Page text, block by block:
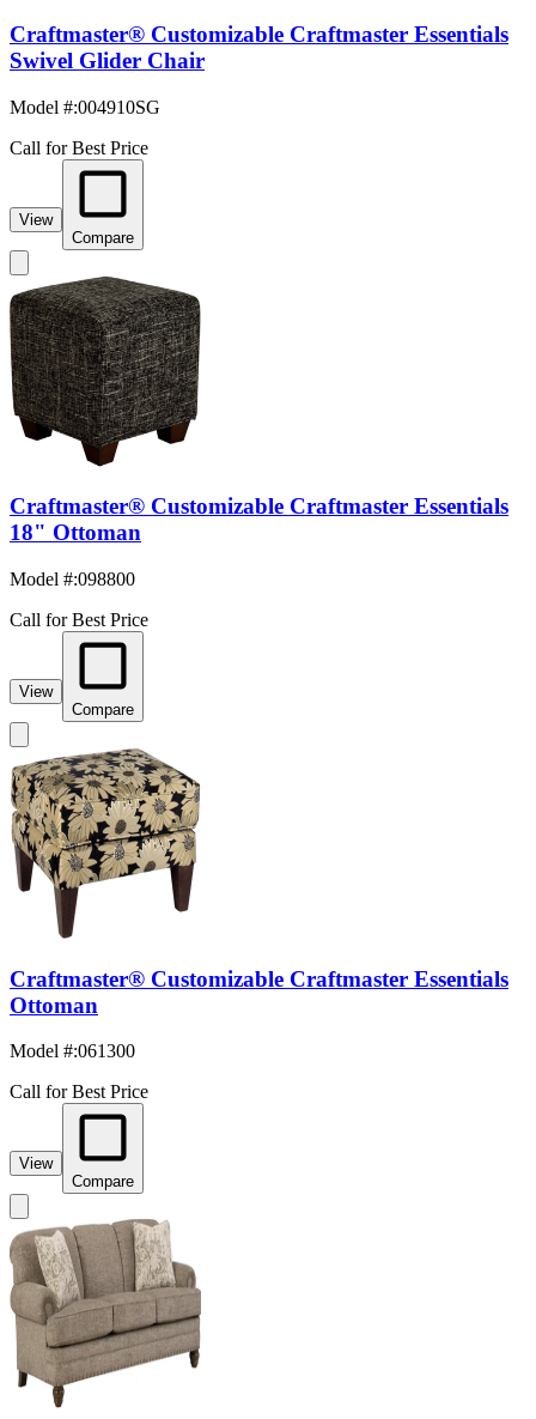
Craftmaster® Customizable Craftmaster Essentials
Swivel Glider Chair
Model #:004910SG
Call for Best Price
View
Compare
Craftmaster® Customizable Craftmaster Essentials
18" Ottoman
Model #:098800
Call for Best Price
View
Compare
Craftmaster® Customizable Craftmaster Essentials
Ottoman
Model #:061300
Call for Best Price
View
Compare